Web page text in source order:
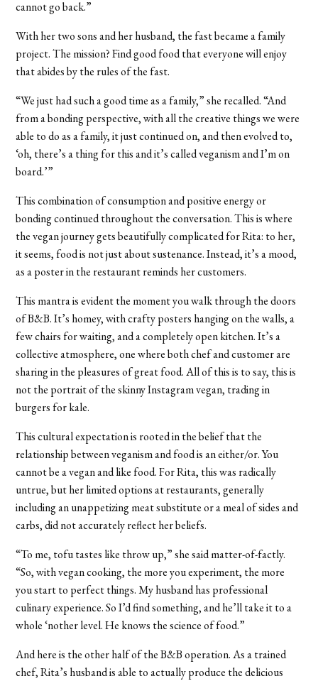
cannot go back.”
With her two sons and her husband, the fast became a family
project. The mission? Find good food that everyone will enjoy
that abides by the rules of the fast.
“We just had such a good time as a family,” she recalled. “And
from a bonding perspective, with all the creative things we were
able to do as a family, it just continued on, and then evolved to,
‘oh, there’s a thing for this and it’s called veganism and I’m on
board.’”
This combination of consumption and positive energy or
bonding continued throughout the conversation. This is where
the vegan journey gets beautifully complicated for Rita: to her,
it seems, food is not just about sustenance. Instead, it’s a mood,
as a poster in the restaurant reminds her customers.
This mantra is evident the moment you walk through the doors
of B&B. It’s homey, with crafty posters hanging on the walls, a
few chairs for waiting, and a completely open kitchen. It’s a
collective atmosphere, one where both chef and customer are
sharing in the pleasures of great food.All of this is to say, this is
not the portrait of the skinny Instagram vegan, trading in
burgers for kale.
This cultural expectation is rooted in the belief that the
relationship between veganism and food is an either/or. You
cannot be a vegan and like food. For Rita, this was radically
untrue, but her limited options at restaurants, generally
including an unappetizing meat substitute or a meal of sides and
carbs, did not accurately reflect her beliefs.
“To me, tofu tastes like throw up,” she said matter-of-factly.
“So, with vegan cooking, the more you experiment, the more
you start to perfect things. My husband has professional
culinary experience. So I’d find something, and he’ll take it to a
whole ‘nother level. He knows the science of food.”
And here is the other half of the B&B operation. As a trained
chef, Rita’s husband is able to actually produce the delicious